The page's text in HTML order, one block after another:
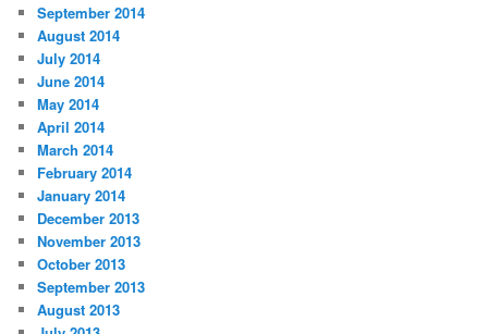
September 2014
August 2014
July 2014
June 2014
May 2014
April 2014
March 2014
February 2014
January 2014
December 2013
November 2013
October 2013
September 2013
August 2013